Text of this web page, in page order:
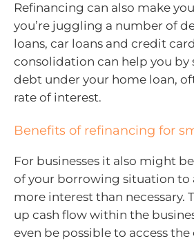
Refinancing can also make
you’re juggling a number of
loans, car loans and credit
consolidation can help you by
debt under your home loan,
rate of interest.
Benefits of refinancing for
For businesses it also might
of your borrowing situation to
more interest than necessary.
up cash flow within the
even be possible to access